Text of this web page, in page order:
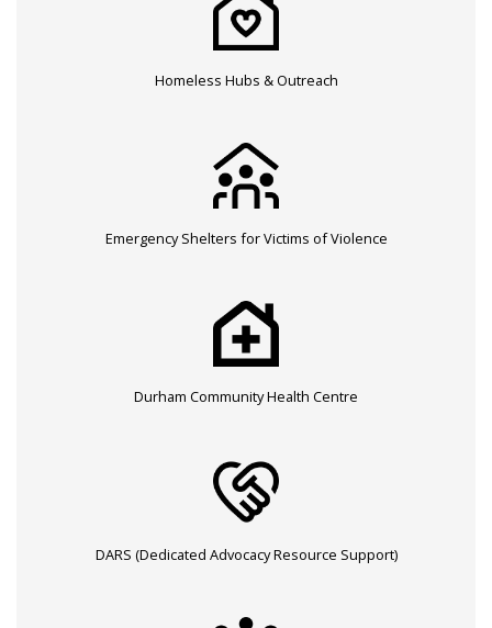
Homeless Hubs & Outreach
Emergency Shelters for Victims of Violence
Durham Community Health Centre
DARS (Dedicated Advocacy Resource Support)